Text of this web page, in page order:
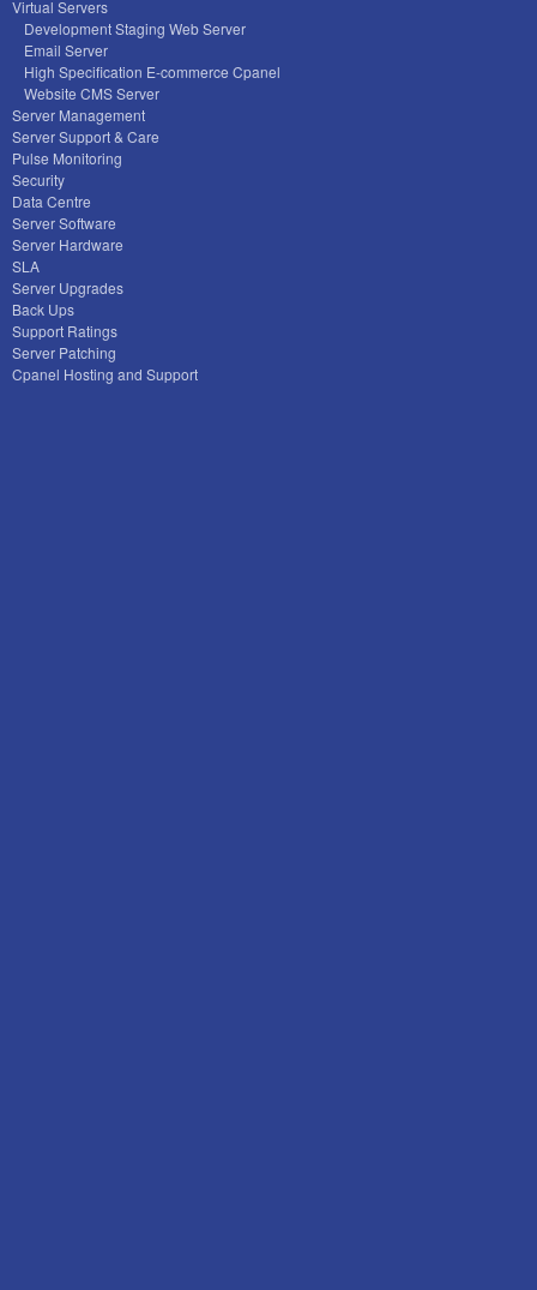
Virtual Servers
Development Staging Web Server
Email Server
High Specification E-commerce Cpanel
Website CMS Server
Server Management
Server Support & Care
Pulse Monitoring
Security
Data Centre
Server Software
Server Hardware
SLA
Server Upgrades
Back Ups
Support Ratings
Server Patching
Cpanel Hosting and Support